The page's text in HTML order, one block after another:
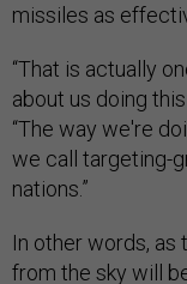
missiles as
“That is actually
about us doing
“The way we're
we call targeting-
nations.”
In other words,
from the sky will